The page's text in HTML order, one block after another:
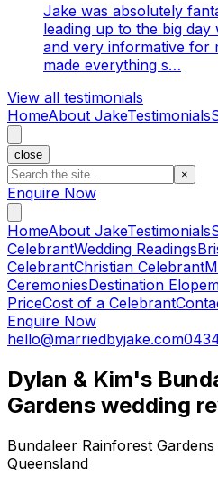
Jake was absolutely
leading up to the big
and very informative
made everything s…
View all testimonials
HomeAbout JakeTestimonials
close
×
Enquire Now
HomeAbout JakeTestimonials
CelebrantWedding Readings
CelebrantChristian Celebrant
CeremoniesDestination
PriceCost of a Celebrant
Enquire Now
hello@marriedbyjake.com
Dylan & Kim's
Gardens wedding
Bundaleer Rainforest
Queensland